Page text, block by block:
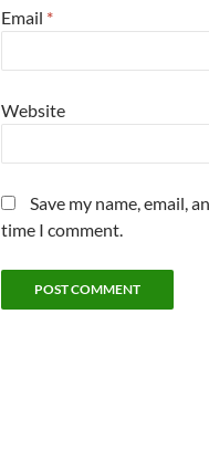
Email *
Website
Save my name, email,
time I comment.